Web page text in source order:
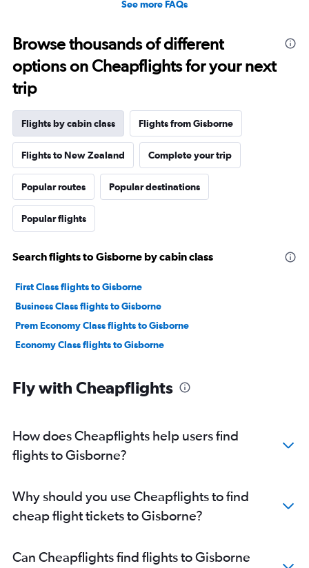
See more FAQs
Browse thousands of different
options on Cheapflights for your next
trip
Flights by cabin class Flights from Gisborne
Flights to New Zealand Complete your trip
Popular routes Popular destinations
Popular flights
Search flights to Gisborne by cabin class
First Class flights to Gisborne
Business Class flights to Gisborne
Prem Economy Class flights to Gisborne
Economy Class flights to Gisborne
Fly with Cheapflights
How does Cheapflights help users find
flights to Gisborne?
Why should you use Cheapflights to find
cheap flight tickets to Gisborne?
Can Cheapflights find flights to Gisborne